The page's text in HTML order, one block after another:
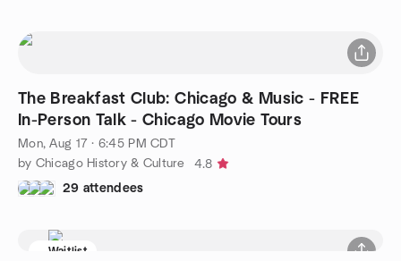
The Breakfast Club: Chicago & Music - FREE
In-Person Talk - Chicago Movie Tours
Mon, Aug 17 · 6:45 PM CDT
by Chicago History & Culture
4.8
29 attendees
Waitlist